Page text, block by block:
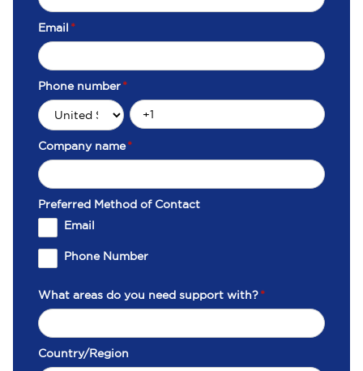
Email *
Phone number*
Company name*
Preferred Method of Contact
Email
Phone Number
What areas do you need support with?*
Country/Region